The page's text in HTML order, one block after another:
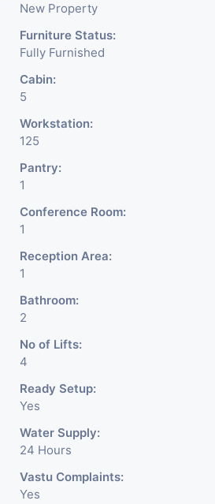
New Property
Furniture Status:
Fully Furnished
Cabin:
5
Workstation:
125
Pantry:
1
Conference Room:
1
Reception Area:
1
Bathroom:
2
No of Lifts:
4
Ready Setup:
Yes
Water Supply:
24 Hours
Vastu Complaints:
Yes